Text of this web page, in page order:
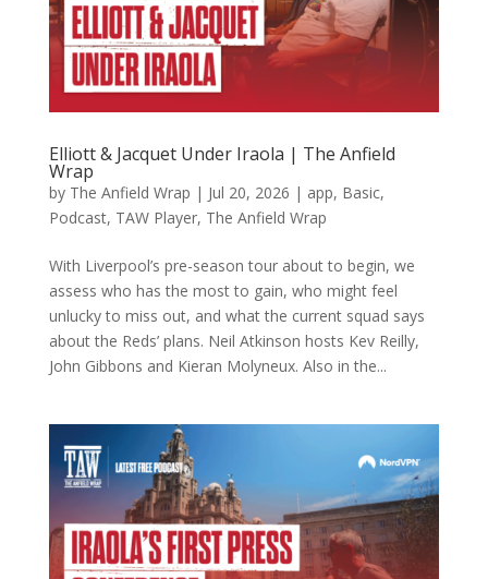
Elliott & Jacquet Under Iraola | The Anfield
Wrap
by The Anfield Wrap | Jul 20, 2026 | app, Basic,
Podcast, TAW Player, The Anfield Wrap
With Liverpool’s pre-season tour about to begin, we
assess who has the most to gain, who might feel
unlucky to miss out, and what the current squad says
about the Reds’ plans. Neil Atkinson hosts Kev Reilly,
John Gibbons and Kieran Molyneux. Also in the...